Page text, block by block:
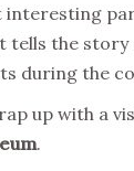
interesting
tells the story
during the
up with a
.